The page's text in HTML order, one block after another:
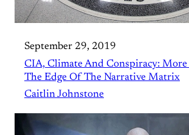
September 29, 2019
CIA, Climate And Conspiracy: More
The Edge Of The Narrative Matrix
Caitlin Johnstone